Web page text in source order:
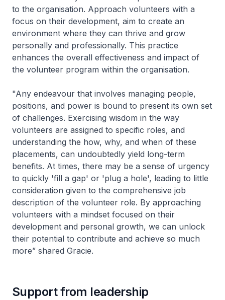
to the organisation. Approach volunteers with a
focus on their development, aim to create an
environment where they can thrive and grow
personally and professionally. This practice
enhances the overall effectiveness and impact of
the volunteer program within the organisation.
"Any endeavour that involves managing people,
positions, and power is bound to present its own set
of challenges. Exercising wisdom in the way
volunteers are assigned to specific roles, and
understanding the how, why, and when of these
placements, can undoubtedly yield long-term
benefits. At times, there may be a sense of urgency
to quickly 'fill a gap' or 'plug a hole', leading to little
consideration given to the comprehensive job
description of the volunteer role. By approaching
volunteers with a mindset focused on their
development and personal growth, we can unlock
their potential to contribute and achieve so much
more” shared Gracie.
Support from leadership